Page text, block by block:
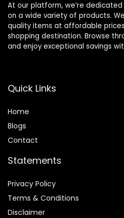
At our platform, we’re
on a wide variety of products.
quality items at affordable
shopping destination. Browse
and enjoy exceptional savings
Quick Links
Home
Blogs
Contact
Statements
Privacy Policy
Terms & Conditions
Disclaimer